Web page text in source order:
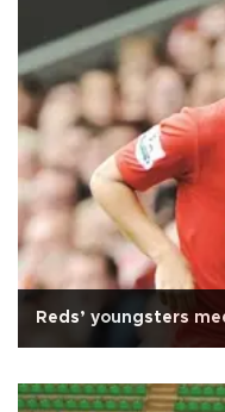
Reds’ youngsters